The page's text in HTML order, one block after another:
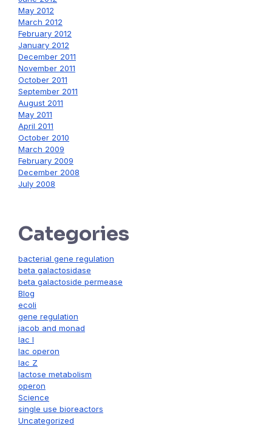
May 2012
March 2012
February 2012
January 2012
December 2011
November 2011
October 2011
September 2011
August 2011
May 2011
April 2011
October 2010
March 2009
February 2009
December 2008
July 2008
Categories
bacterial gene regulation
beta galactosidase
beta galactoside permease
Blog
ecoli
gene regulation
jacob and monad
lac I
lac operon
lac Z
lactose metabolism
operon
Science
single use bioreactors
Uncategorized